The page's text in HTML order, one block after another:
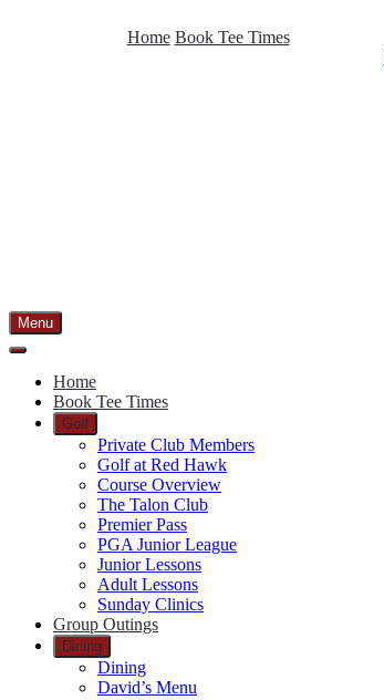
Home Book Tee Times
Menu
Home
Book Tee Times
Golf
Private Club Members
Golf at Red Hawk
Course Overview
The Talon Club
Premier Pass
PGA Junior League
Junior Lessons
Adult Lessons
Sunday Clinics
Group Outings
Dining
Dining
David’s Menu